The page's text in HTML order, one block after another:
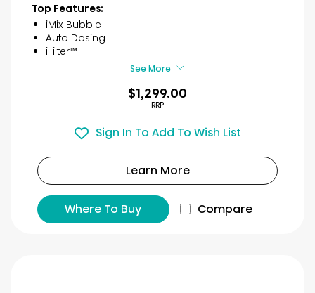
Top Features:
iMix Bubble
Auto Dosing
iFilter™
See More
$1,299.00
RRP
Sign In To Add To Wish List
Learn More
Where To Buy Compare